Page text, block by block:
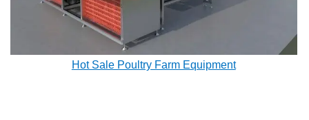
Hot Sale Poultry Farm Equipment